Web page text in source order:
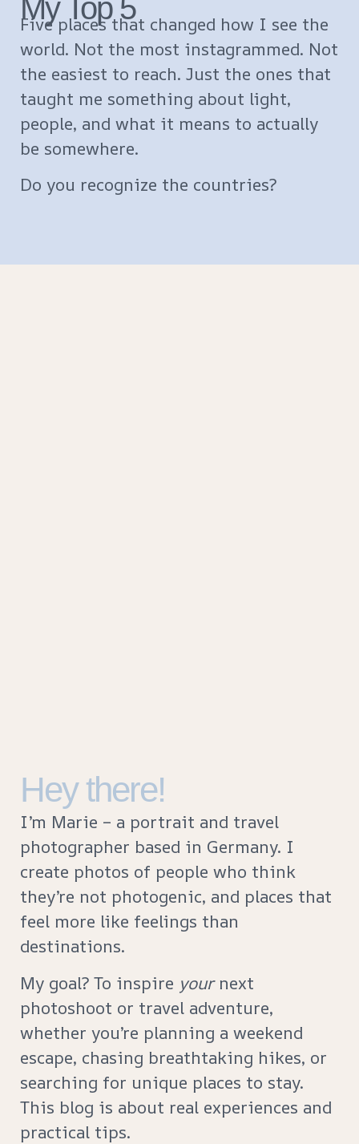
My Top 5
Five places that changed how I see the
world. Not the most instagrammed. Not
the easiest to reach. Just the ones that
taught me something about light,
people, and what it means to actually
be somewhere.
Do you recognize the countries?
Hey there!
I’m Marie – a portrait and travel
photographer based in Germany. I
create photos of people who think
they’re not photogenic, and places that
feel more like feelings than
destinations.
My goal? To inspire yournext
photoshoot or travel adventure,
whether you’re planning a weekend
escape, chasing breathtaking hikes, or
searching for unique places to stay.
This blog is about real experiences and
practical tips.